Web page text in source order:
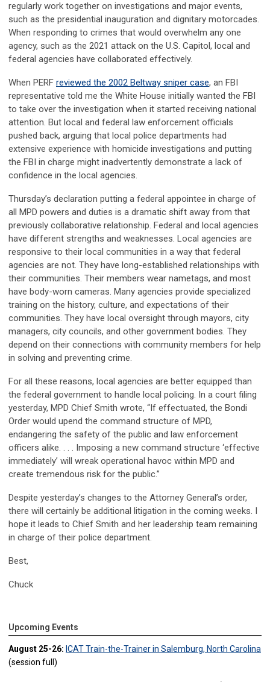
regularly work together on investigations and major events,
such as the presidential inauguration and dignitary motorcades.
When responding to crimes that would overwhelm any one
agency, such as the 2021 attack on the U.S. Capitol, local and
federal agencies have collaborated effectively.
When PERF reviewed the 2002 Beltway sniper case, an FBI
representative told me the White House initially wanted the FBI
to take over the investigation when it started receiving national
attention. But local and federal law enforcement officials
pushed back, arguing that local police departments had
extensive experience with homicide investigations and putting
the FBI in charge might inadvertently demonstrate a lack of
confidence in the local agencies.
Thursday’s declaration putting a federal appointee in charge of
all MPD powers and duties is a dramatic shift away from that
previously collaborative relationship. Federal and local agencies
have different strengths and weaknesses. Local agencies are
responsive to their local communities in a way that federal
agencies are not. They have long-established relationships with
their communities. Their members wear nametags, and most
have body-worn cameras. Many agencies provide specialized
training on the history, culture, and expectations of their
communities. They have local oversight through mayors, city
managers, city councils, and other government bodies. They
depend on their connections with community members for help
in solving and preventing crime.
For all these reasons, local agencies are better equipped than
the federal government to handle local policing. In a court filing
yesterday, MPD Chief Smith wrote, “If effectuated, the Bondi
Order would upend the command structure of MPD,
endangering the safety of the public and law enforcement
officers alike. . . . Imposing a new command structure ‘effective
immediately’ will wreak operational havoc within MPD and
create tremendous risk for the public.”
Despite yesterday’s changes to the Attorney General’s order,
there will certainly be additional litigation in the coming weeks. I
hope it leads to Chief Smith and her leadership team remaining
in charge of their police department.
Best,
Chuck
Upcoming Events
August 25-26: ICAT Train-the-Trainer in Salemburg, North Carolina
(session full)